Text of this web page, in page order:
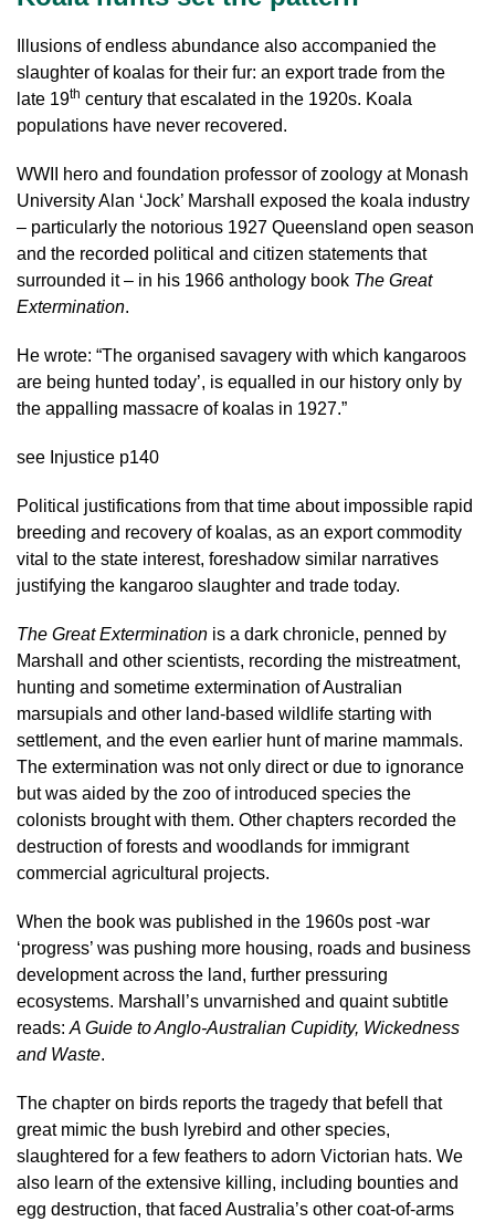
Illusions of endless abundance also accompanied the
slaughter of koalas for their fur: an export trade from the
late 19th century that escalated in the 1920s. Koala
populations have never recovered.
WWII hero and foundation professor of zoology at Monash
University Alan ‘Jock’ Marshall exposed the koala industry
– particularly the notorious 1927 Queensland open season
and the recorded political and citizen statements that
surrounded it – in his 1966 anthology book The Great
Extermination.
He wrote: “The organised savagery with which kangaroos
are being hunted today’, is equalled in our history only by
the appalling massacre of koalas in 1927.”
see Injustice p140
Political justifications from that time about impossible rapid
breeding and recovery of koalas, as an export commodity
vital to the state interest, foreshadow similar narratives
justifying the kangaroo slaughter and trade today.
The Great Extermination is a dark chronicle, penned by
Marshall and other scientists, recording the mistreatment,
hunting and sometime extermination of Australian
marsupials and other land-based wildlife starting with
settlement, and the even earlier hunt of marine mammals.
The extermination was not only direct or due to ignorance
but was aided by the zoo of introduced species the
colonists brought with them. Other chapters recorded the
destruction of forests and woodlands for immigrant
commercial agricultural projects.
When the book was published in the 1960s post -war
‘progress’ was pushing more housing, roads and business
development across the land, further pressuring
ecosystems. Marshall’s unvarnished and quaint subtitle
reads: A Guide to Anglo-Australian Cupidity, Wickedness
and Waste.
The chapter on birds reports the tragedy that befell that
great mimic the bush lyrebird and other species,
slaughtered for a few feathers to adorn Victorian hats. We
also learn of the extensive killing, including bounties and
egg destruction, that faced Australia’s other coat-of-arms